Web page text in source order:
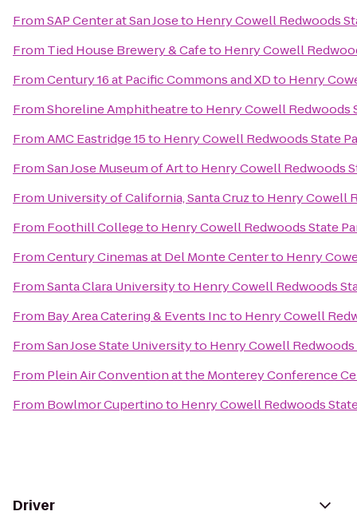
FromSAP Center at San Joseto Henry Cowell Redwoods
From Tied House Brewery & Cafeto Henry Cowell
FromCentury 16 at Pacific Commons and XDto Henry
FromShoreline Amphitheatreto Henry Cowell Redwoods
FromAMC Eastridge 15to Henry Cowell Redwoods State
FromSan Jose Museum of Artto Henry Cowell Redwoods
From University of California, Santa Cruzto Henry Cowell
From Foothill Collegeto Henry Cowell Redwoods State
FromCentury Cinemas at Del Monte Centerto Henry
FromSanta Clara Universityto Henry Cowell Redwoods
From Bay Area Catering & Events Incto Henry Cowell
FromSan Jose State Universityto Henry Cowell Redwoods
From Plein Air Convention at the Monterey Conference
From Bowlmor Cupertinoto Henry Cowell Redwoods
Driver